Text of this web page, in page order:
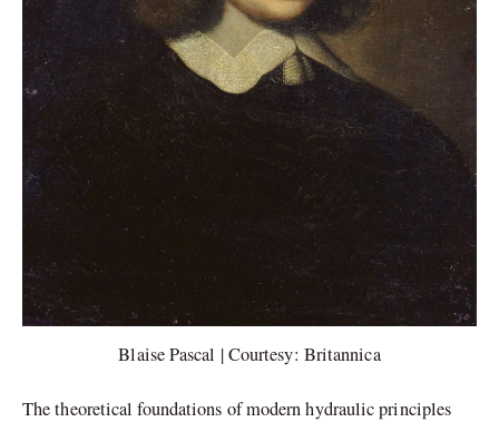
Blaise Pascal | Courtesy: Britannica
The theoretical foundations of modern hydraulic principles